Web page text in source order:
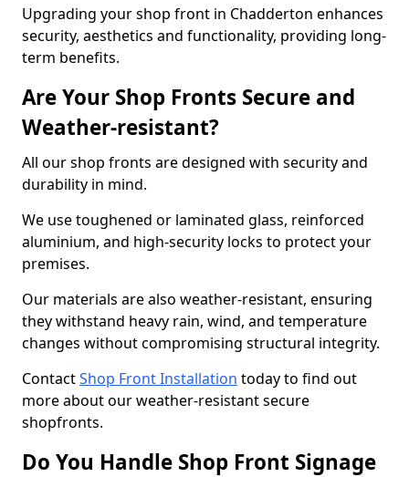
Upgrading your shop front in Chadderton enhances
security, aesthetics and functionality, providing long-
term benefits.
Are Your Shop Fronts Secure and
Weather-resistant?
All our shop fronts are designed with security and
durability in mind.
We use toughened or laminated glass, reinforced
aluminium, and high-security locks to protect your
premises.
Our materials are also weather-resistant, ensuring
they withstand heavy rain, wind, and temperature
changes without compromising structural integrity.
ContactShop Front Installation today to find out
more about our weather-resistant secure
shopfronts.
Do You Handle Shop Front Signage